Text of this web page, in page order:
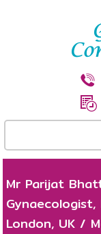
Mr Parijat
London, UK /